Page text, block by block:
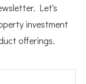
Let's
investment
offerings.